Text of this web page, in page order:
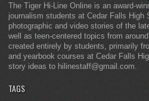
The Tiger Hi-Line Online is an award-
journalism students at Cedar Falls High
photographic and video stories of the
well as teen-centered topics from
created entirely by students, primarily
and yearbook courses at Cedar Falls
story ideas to hilinestaff@gmail.com.
TAGS